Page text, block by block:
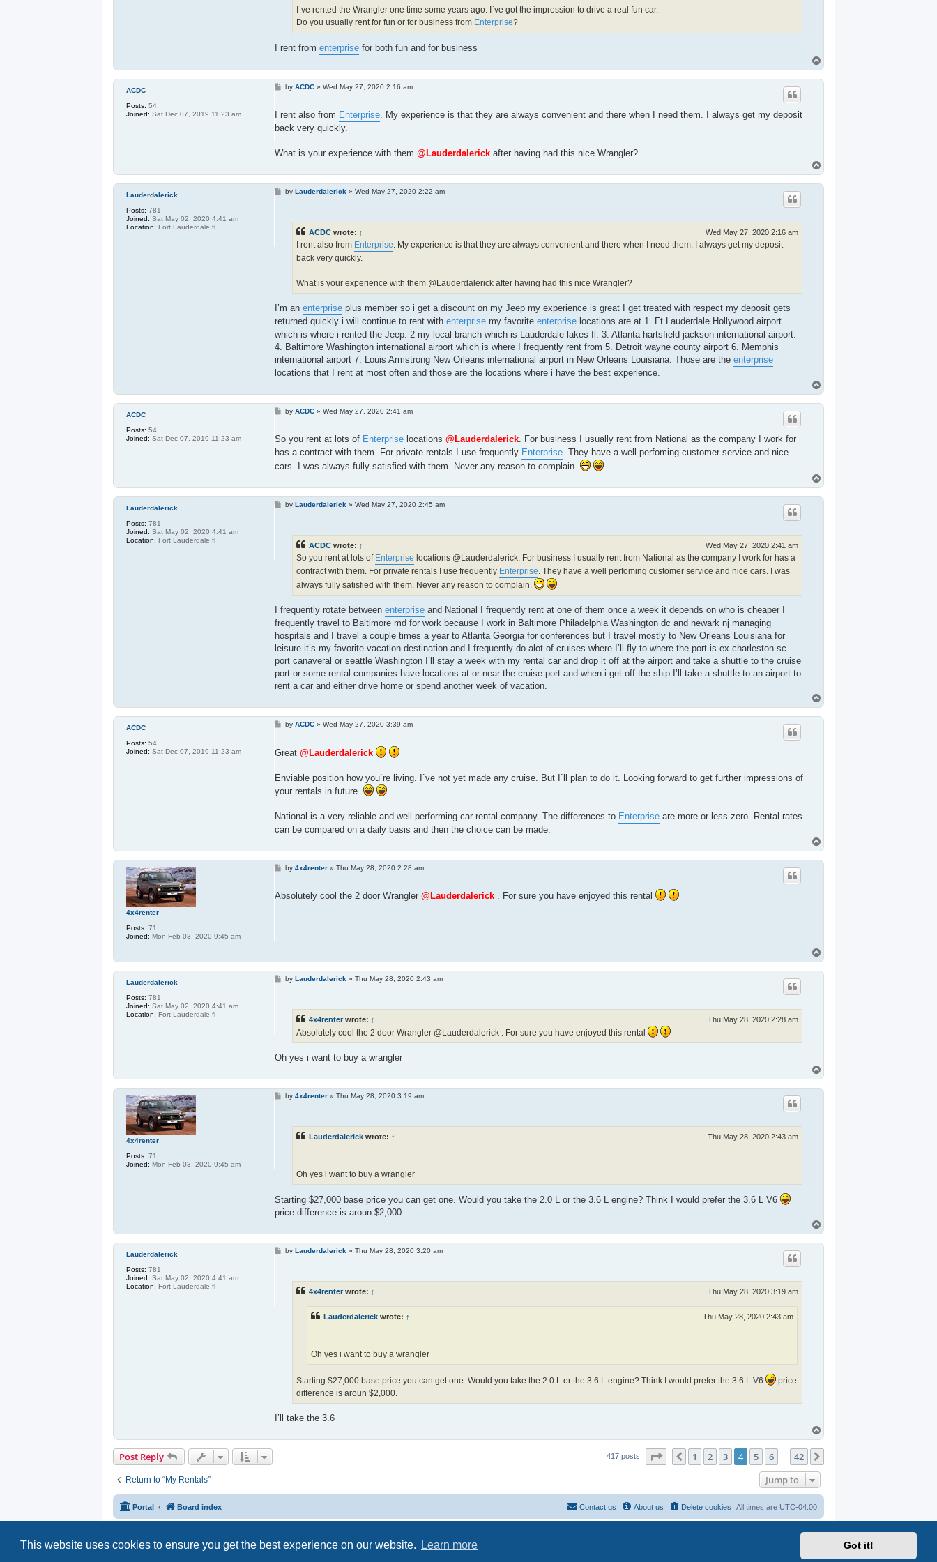
This website uses cookies to ensure you get the best experience on our website. Learn more Got it!
I`ve rented the Wrangler one time some years ago. I`ve got the impression to drive a real fun car.
Do you usually rent for fun or for business from Enterprise?
I rent from enterprisefor both fun and for business
o
p
ACDC
Posts: 54
Joined: Sat Dec 07, 2019 11:23 am
P
t
byACDC »Wed May 27, 2020 2:16 am
I rent also from Enterprise. My experience is that they are always convenient and there when I need them. I always get my deposit
back very quickly.
What is your experience with them @Lauderdalerickafter having had this nice Wrangler?
o
p
Lauderdalerick
Posts: 781
Joined: Sat May 02, 2020 4:41 am
Location: Fort Lauderdale fl
PbyLauderdalerick »Wed May 27, 2020 2:22 am
ACDCwrote: ↑ Wed May 27, 2020 2:16 am
I rent also from Enterprise. My experience is that they are always convenient and there when I need them. I always get my deposit
back very quickly.
What is your experience with them @Lauderdalerick after having had this nice Wrangler?
I’m an enterpriseplus member so i get a discount on my Jeep my experience is great I get treated with respect my deposit gets
returned quickly i will continue to rent with enterprisemy favorite enterpriselocations are at 1. Ft Lauderdale Hollywood airport
which is where i rented the Jeep. 2 my local branch which is Lauderdale lakes fl. 3. Atlanta hartsfield jackson international airport.
4. Baltimore Washington international airport which is where I frequently rent from 5. Detroit wayne county airport 6. Memphis
international airport 7. Louis Armstrong New Orleans international airport in New Orleans Louisiana. Those are the enterprise
locations that I rent at most often and those are the locations where i have the best experience.
o
p
ACDC
Posts: 54
Joined: Sat Dec 07, 2019 11:23 am
PbyACDC »Wed May 27, 2020 2:41 am
So you rent at lots of Enterpriselocations @Lauderdalerick. For business I usually rent from National as the company I work for
has a contract with them. For private rentals I use frequently Enterprise. They have a well perfoming customer service and nice
cars. I was always fully satisfied with them. Never any reason to complain.
o
p
Lauderdalerick
Posts: 781
Joined: Sat May 02, 2020 4:41 am
Location: Fort Lauderdale fl
PbyLauderdalerick »Wed May 27, 2020 2:45 am
ACDCwrote: ↑ Wed May 27, 2020 2:41 am
So you rent at lots of Enterprise locations @Lauderdalerick. For business I usually rent from National as the company I work for has a
contract with them. For private rentals I use frequently Enterprise. They have a well perfoming customer service and nice cars. I was
always fully satisfied with them. Never any reason to complain.
I frequently rotate between enterpriseand National I frequently rent at one of them once a week it depends on who is cheaper I
frequently travel to Baltimore md for work because I work in Baltimore Philadelphia Washington dc and newark nj managing
hospitals and I travel a couple times a year to Atlanta Georgia for conferences but I travel mostly to New Orleans Louisiana for
leisure it’s my favorite vacation destination and I frequently do alot of cruises where I’ll fly to where the port is ex charleston sc
port canaveral or seattle Washington I’ll stay a week with my rental car and drop it off at the airport and take a shuttle to the cruise
port or some rental companies have locations at or near the cruise port and when i get off the ship I’ll take a shuttle to an airport to
rent a car and either drive home or spend another week of vacation.
o
p
ACDC
Posts: 54
Joined: Sat Dec 07, 2019 11:23 am
PbyACDC »Wed May 27, 2020 3:39 am
Great @Lauderdalerick
Enviable position how you`re living. I`ve not yet made any cruise. But I`ll plan to do it. Looking forward to get further impressions of
your rentals in future.
National is a very reliable and well performing car rental company. The differences to Enterpriseare more or less zero. Rental rates
can be compared on a daily basis and then the choice can be made.
o
p
4x4renter
Posts: 71
Joined: Mon Feb 03, 2020 9:45 am
Pby4x4renter »Thu May 28, 2020 2:28 am
Absolutely cool the 2 door Wrangler @Lauderdalerick. For sure you have enjoyed this rental
o
p
Lauderdalerick
Posts: 781
Joined: Sat May 02, 2020 4:41 am
Location: Fort Lauderdale fl
PbyLauderdalerick »Thu May 28, 2020 2:43 am
4x4renterwrote: ↑ Thu May 28, 2020 2:28 am
Absolutely cool the 2 door Wrangler @Lauderdalerick . For sure you have enjoyed this rental
Oh yes i want to buy a wrangler
o
p
4x4renter
Posts: 71
Joined: Mon Feb 03, 2020 9:45 am
Pby4x4renter »Thu May 28, 2020 3:19 am
Lauderdalerickwrote: ↑ Thu May 28, 2020 2:43 am
Oh yes i want to buy a wrangler
Starting $27,000 base price you can get one. Would you take the 2.0 L or the 3.6 L engine? Think I would prefer the 3.6 L V6
price difference is aroun $2,000.
o
p
Lauderdalerick
Posts: 781
Joined: Sat May 02, 2020 4:41 am
Location: Fort Lauderdale fl
PbyLauderdalerick »Thu May 28, 2020 3:20 am
4x4renterwrote: ↑ Thu May 28, 2020 3:19 am
Lauderdalerickwrote: ↑ Thu May 28, 2020 2:43 am
Oh yes i want to buy a wrangler
Starting $27,000 base price you can get one. Would you take the 2.0 L or the 3.6 L engine? Think I would prefer the 3.6 L V6
price
difference is aroun $2,000.
I’ll take the 3.6
o
p
Post Reply 417 posts Page of 42
Previous
1 2 3 4 5 6 42
Return to “My Rentals” Jump to
Portal Board index All times are UTC-04:00
Delete cookies
About us
Contact us